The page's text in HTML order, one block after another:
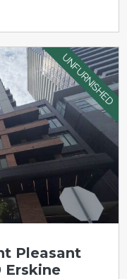
UNFURNISHED
Pleasant
Erskine